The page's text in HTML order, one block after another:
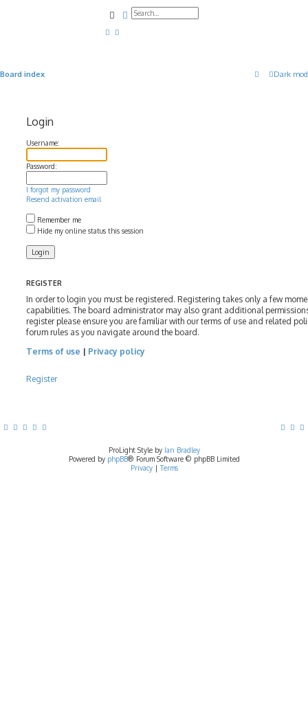
SearchAdvanced search
Dark
Board index
Login
Username:
Password:
I forgot my password
Resend activation email
Remember me
Hide my online status this session
REGISTER
In order to login you must be registered. Registering takes only a few
capabilities. The board administrator may also grant additional
register please ensure you are familiar with our terms of use and related
forum rules as you navigate around the board.
Terms of use | Privacy policy
Register
ProLight Style by Ian Bradley
Powered by phpBB® Forum Software © phpBB Limited
Privacy| Terms